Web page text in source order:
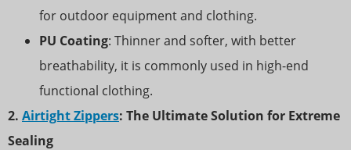
for outdoor equipment and clothing.
PU Coating: Thinner and softer, with better
breathability, it is commonly used in high-end
functional clothing.
2. Airtight Zippers: The Ultimate Solution for Extreme
Sealing